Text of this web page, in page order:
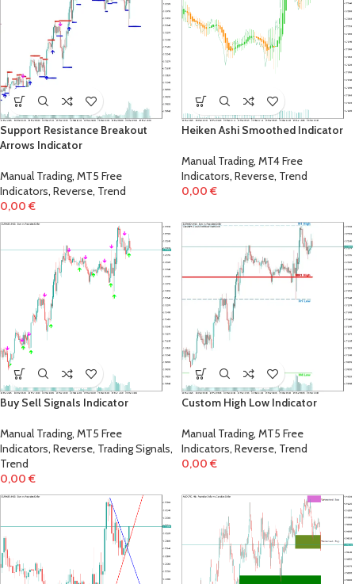
Support Resistance Breakout
Arrows Indicator
Manual Trading, MT5 Free
Indicators, Reverse, Trend
0,00 €
Heiken Ashi Smoothed Indicator
Manual Trading, MT4 Free
Indicators, Reverse, Trend
0,00 €
Buy Sell Signals Indicator
Manual Trading, MT5 Free
Indicators, Reverse, Trading Signals,
Trend
0,00 €
Custom High Low Indicator
Manual Trading, MT5 Free
Indicators, Reverse, Trend
0,00 €